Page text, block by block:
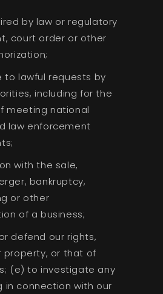
by law or regulatory
court order or other
to lawful requests by
including for the
meeting national
law enforcement
with the sale,
bankruptcy,
or other
of a business;
defend our rights,
property, or that of
(e) to investigate any
in connection with our